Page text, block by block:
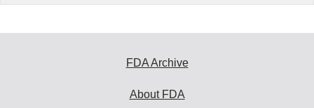
FDA Archive
About FDA